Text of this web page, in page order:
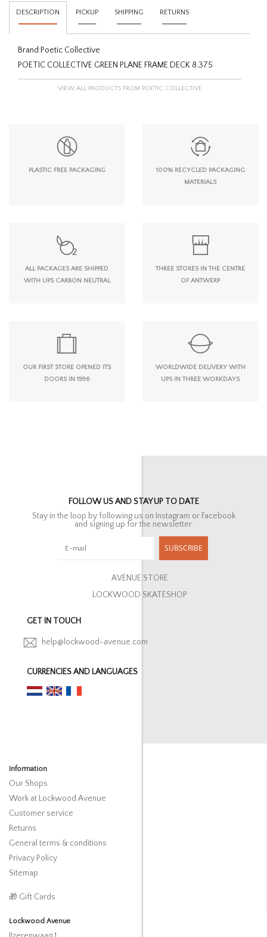
DESCRIPTION PICKUP SHIPPING RETURNS
Brand:Poetic Collective
POETIC COLLECTIVE GREEN PLANE FRAME DECK 8.375
VIEW ALL PRODUCTS FROM POETIC COLLECTIVE
PLASTIC FREE PACKAGING
100% RECYCLED PACKAGING
MATERIALS
ALL PACKAGES ARE SHIPPED
WITH UPS CARBON NEUTRAL
THREE STORES IN THE CENTRE
OF ANTWERP
OUR FIRST STORE OPENED ITS
DOORS IN 1996
WORLDWIDE DELIVERY WITH
UPS IN THREE WORKDAYS
FOLLOW US AND STAY UP TO DATE
Stay in the loop by following us on Instagram or Facebook
and signing up for the newsletter.
SUBSCRIBE
AVENUE STORE
LOCKWOOD SKATESHOP
GET IN TOUCH
help@lockwood-avenue.com
CURRENCIES AND LANGUAGES
Information
Our Shops
Work at Lockwood Avenue
Customer service
Returns
General terms & conditions
Privacy Policy
Sitemap
🎁 Gift Cards
Lockwood Avenue